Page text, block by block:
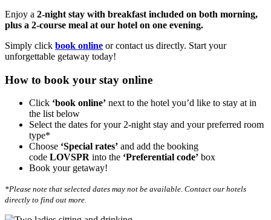
Enjoy a 2-night stay with breakfast included on both morning,
plus a 2-course meal at our hotel on one evening.
Simply click book online or contact us directly. Start your
unforgettable getaway today!
How to book your stay online
Click ‘book online’ next to the hotel you’d like to stay at in
the list below
Select the dates for your 2-night stay and your preferred room
type*
Choose ‘Special rates’ and add the booking
code LOVSPR into the ‘Preferential code’ box
Book your getaway!
*Please note that selected dates may not be available. Contact our hotels
directly to find out more.